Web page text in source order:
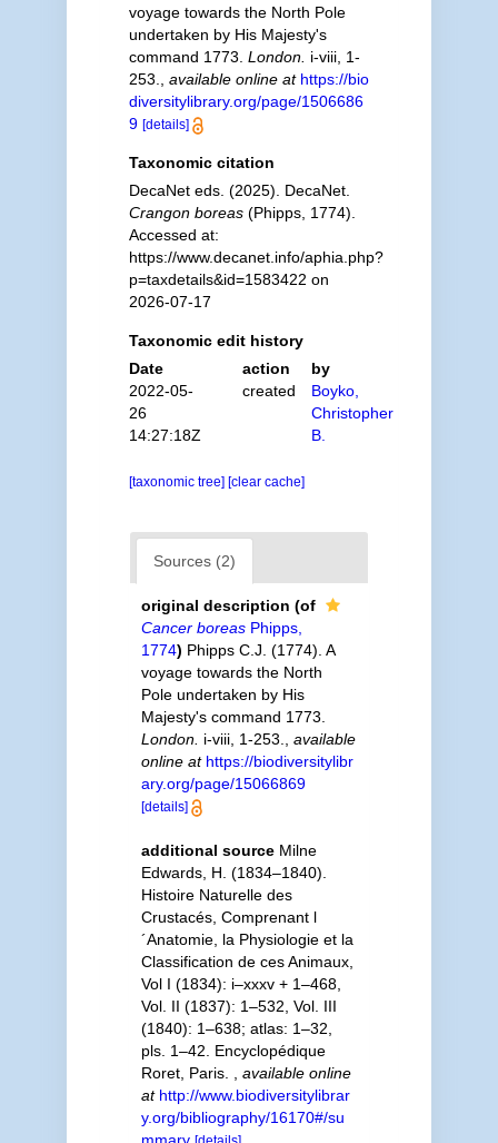
voyage towards the North Pole
undertaken by His Majesty's
command 1773. London. i-viii, 1-
253.
available online at https://bio
diversitylibrary.org/page/1506686
9 [details]
Taxonomic citation
DecaNet eds. (2025). DecaNet.
Crangon boreas(Phipps, 1774).
Accessed at:
https://www.decanet.info/aphia.php?
p=taxdetails&id=1583422 on
2026-07-17
Taxonomic edit history
Date
action
by
2022-05-
26
14:27:18Z
created
Boyko,
Christopher
B.
[taxonomic tree] [clear cache]
Sources (2)
original description (of
Cancer boreasPhipps,
1774) Phipps C.J. (1774). A
voyage towards the North
Pole undertaken by His
Majesty's command 1773.
London. i-viii, 1-253.
available
online at https://biodiversitylibr
ary.org/page/15066869
[details]
additional source Milne
Edwards, H. (1834–1840).
Histoire Naturelle des
Crustacés, Comprenant l
´Anatomie, la Physiologie et la
Classification de ces Animaux,
Vol I (1834): i–xxxv + 1–468,
Vol. II (1837): 1–532, Vol. III
(1840): 1–638; atlas: 1–32,
pls. 1–42. Encyclopédique
Roret, Paris.
available online
at http://www.biodiversitylibrar
y.org/bibliography/16170#/su